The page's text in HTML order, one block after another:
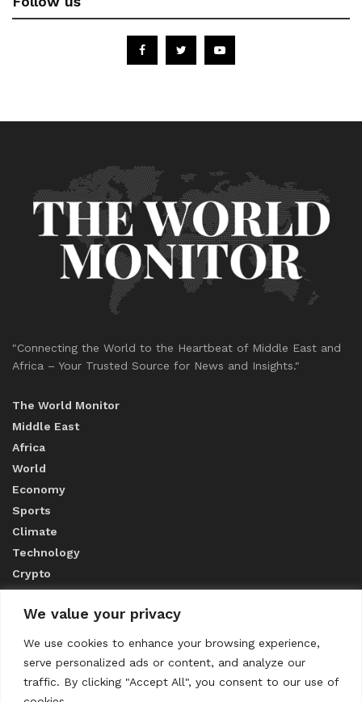
We value your privacy
We use cookies to enhance your browsing experience,
serve personalized ads or content, and analyze our
traffic. By clicking "Accept All", you consent to our use of
"Connecting the World to the Heartbeat of Middle East and
Africa – Your Trusted Source for News and Insights."
The World Monitor
Middle East
Africa
World
Economy
Sports
Climate
Technology
Crypto
ABOUT US
CONTACT US